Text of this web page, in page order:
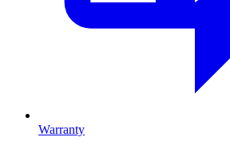
Warranty